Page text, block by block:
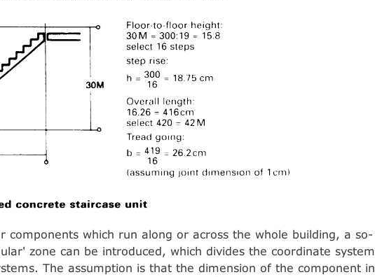
components which run along or across the whole building, a so-
zone can be introduced, which divides the coordinate system
The assumption is that the dimension of the component in